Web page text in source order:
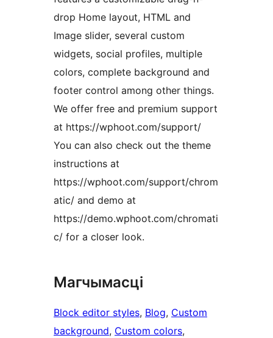
drop Home layout, HTML and
Image slider, several custom
widgets, social profiles, multiple
colors, complete background and
footer control among other things.
We offer free and premium support
at https://wphoot.com/support/
You can also check out the theme
instructions at
https://wphoot.com/support/chrom
atic/ and demo at
https://demo.wphoot.com/chromati
c/ for a closer look.
Магчымасці
Block editor styles, Blog, Custom
background, Custom colors